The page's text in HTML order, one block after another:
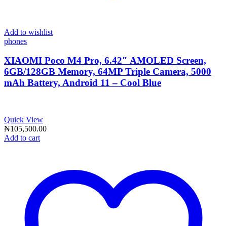
Add to wishlist
phones
XIAOMI Poco M4 Pro, 6.42″ AMOLED Screen,
6GB/128GB Memory, 64MP Triple Camera, 5000
mAh Battery, Android 11 – Cool Blue
Quick View
₦105,500.00
Add to cart